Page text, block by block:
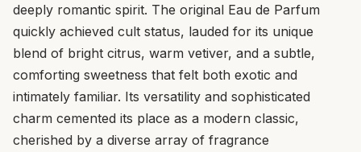
deeply romantic spirit. The original Eau de Parfum
quickly achieved cult status, lauded for its unique
blend of bright citrus, warm vetiver, and a subtle,
comforting sweetness that felt both exotic and
intimately familiar. Its versatility and sophisticated
charm cemented its place as a modern classic,
cherished by a diverse array of fragrance